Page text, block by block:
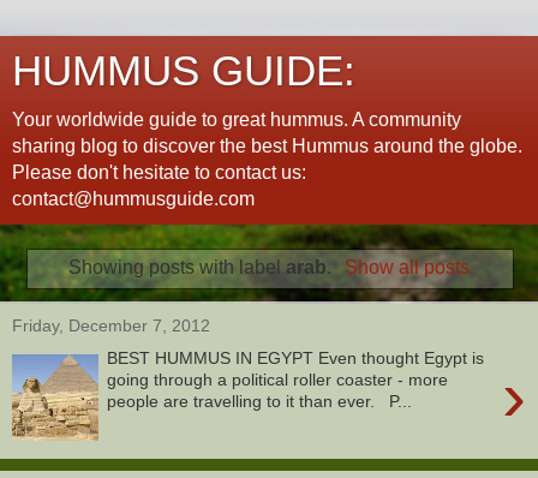
HUMMUS GUIDE:
Your worldwide guide to great hummus. A community
sharing blog to discover the best Hummus around the globe.
Please don't hesitate to contact us:
contact@hummusguide.com
Showing posts with labelarab. Show all posts
Friday, December 7, 2012
›
BEST HUMMUS IN EGYPT Even thought Egypt is
going through a political roller coaster - more
people are travelling to it than ever. P...